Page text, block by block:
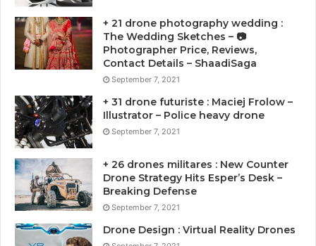
+ 21 drone photography wedding :
The Wedding Sketches – 📷
Photographer Price, Reviews,
Contact Details – ShaadiSaga
September 7, 2021
+ 31 drone futuriste : Maciej Frolow –
Illustrator – Police heavy drone
September 7, 2021
+ 26 drones militares : New Counter
Drone Strategy Hits Esper’s Desk –
Breaking Defense
September 7, 2021
Drone Design : Virtual Reality Drones